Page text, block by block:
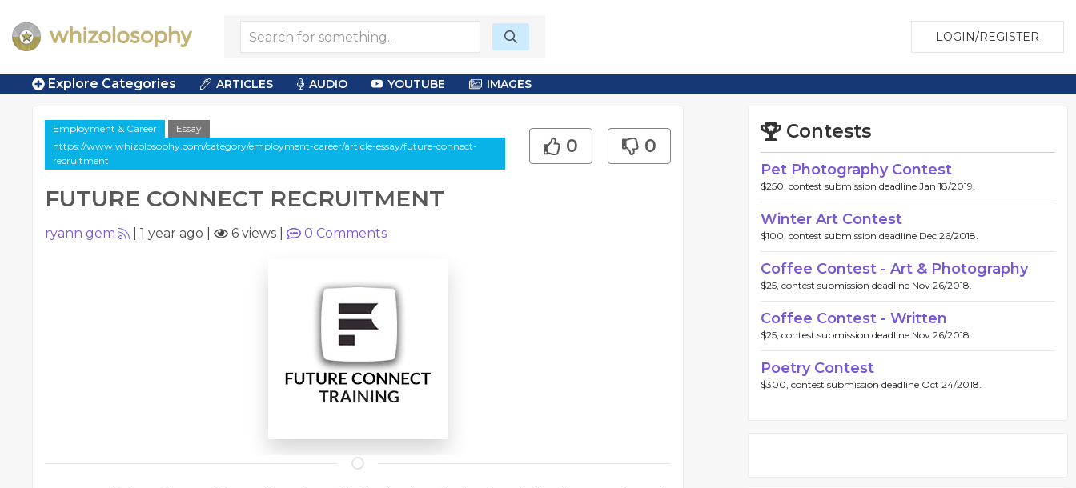
LOGIN/REGISTER
Explore Categories ARTICLES AUDIO YOUTUBE IMAGES
Employment & Career
Essay
https://www.whizolosophy.com/category/employment-career/article-essay/future-connect-
recruitment
FUTURE CONNECT RECRUITMENT
0 0
ryann gem 1 year ago 6 views 0 Comments
Contests
Pet Photography Contest
$250, contest submission deadline Jan 18/2019.
Winter Art Contest
$100, contest submission deadline Dec 26/2018.
Coffee Contest - Art & Photography
$25, contest submission deadline Nov 26/2018.
Coffee Contest - Written
$25, contest submission deadline Nov 26/2018.
Poetry Contest
$300, contest submission deadline Oct 24/2018.